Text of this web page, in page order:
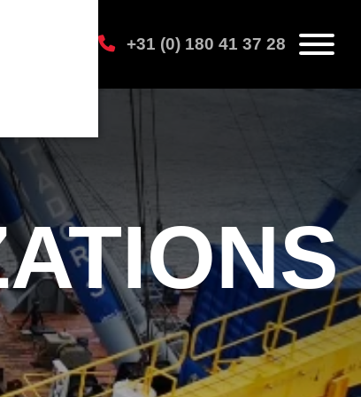
+31 (0) 180 41 37 28